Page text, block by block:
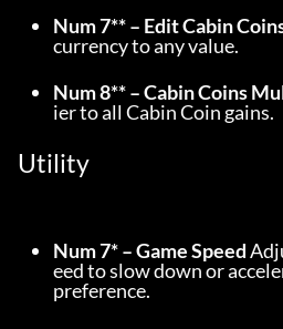
Num 7** – Edit Cabin
currency to any value.
Num 8** – Cabin Coins
ier to all Cabin Coin gains.
Utility
Num 7* – Game Speed
eed to slow down or
preference.